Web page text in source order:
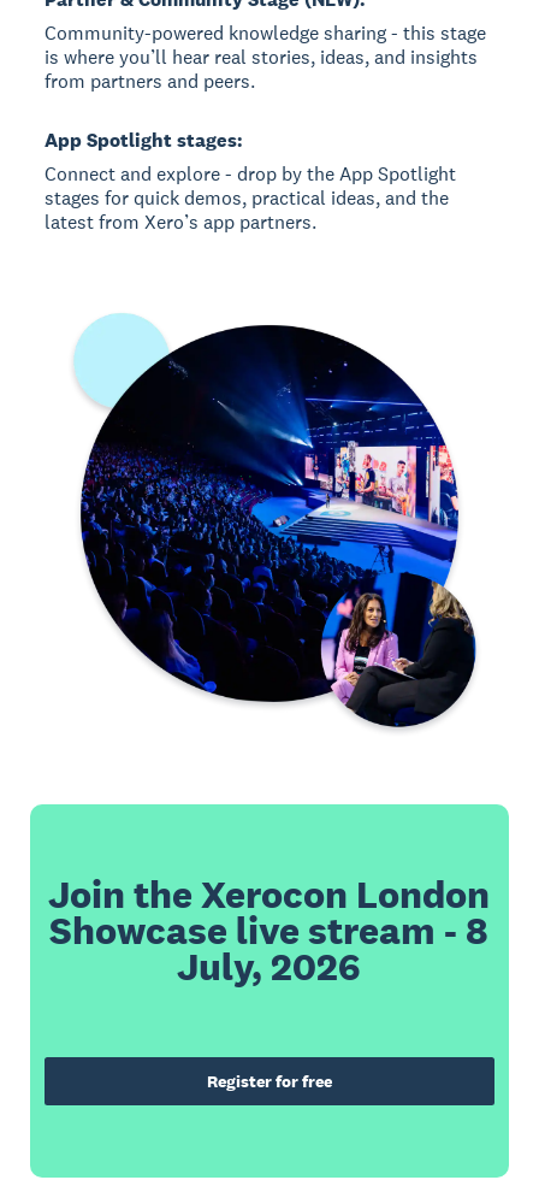
Community-powered knowledge sharing - this stage
is where you’ll hear real stories, ideas, and insights
from partners and peers.
App Spotlight stages:
Connect and explore - drop by the App Spotlight
stages for quick demos, practical ideas, and the
latest from Xero’s app partners.
Join the Xerocon London
Showcase live stream - 8
July, 2026
Register for free